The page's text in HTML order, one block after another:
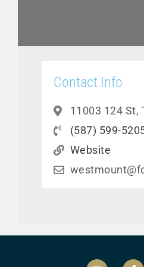
Contact Info
11003 124 St,
(587) 599-
Website